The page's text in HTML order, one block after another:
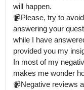
will happen.
📹Please, try to
answering your
while I have
provided you my
In most of my
makes me wonder
📹Negative reviews